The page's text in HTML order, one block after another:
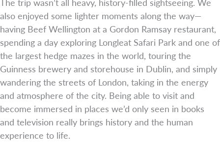
also enjoyed some lighter moments along the way—
having Beef Wellington at a Gordon Ramsay restaurant,
spending a day exploring Longleat Safari Park and one of
the largest hedge mazes in the world, touring the
Guinness brewery and storehouse in Dublin, and simply
wandering the streets of London, taking in the energy
and atmosphere of the city. Being able to visit and
become immersed in places we’d only seen in books
and television really brings history and the human
experience to life.